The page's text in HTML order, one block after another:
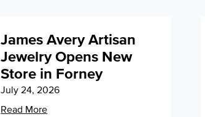
James Avery Artisan
Jewelry Opens New
Store in Forney
July 24, 2026
Read More